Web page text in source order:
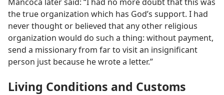
Mancoca later said: “I had no more doubt that this was
the true organization which has God’s support. I had
never thought or believed that any other religious
organization would do such a thing: without payment,
send a missionary from far to visit an insignificant
person just because he wrote a letter.”
Living Conditions and Customs